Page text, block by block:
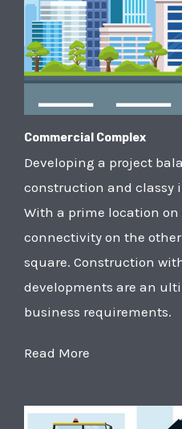
Commercial Complex
Developing a project
construction and classy
With a prime location on
connectivity on the
square. Construction
developments are an
business requirements.
Read More